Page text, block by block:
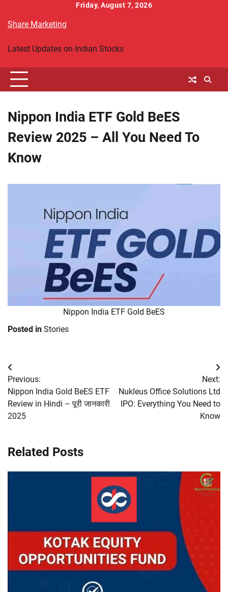
content
Friday, August 7, 2026
Share Marketing
Latest Updates on Indian Stocks
Nippon India ETF Gold BeES
Review 2025 – All You Need To
Know
Nippon India ETF Gold BeES
Posted in Stories
Post
navigation
Previous:
Nippon India Gold BeES ETF
Review in Hindi – पूरी जानकारी
2025
Next:
Nukleus Office Solutions Ltd
IPO: Everything You Need to
Know
Related Posts